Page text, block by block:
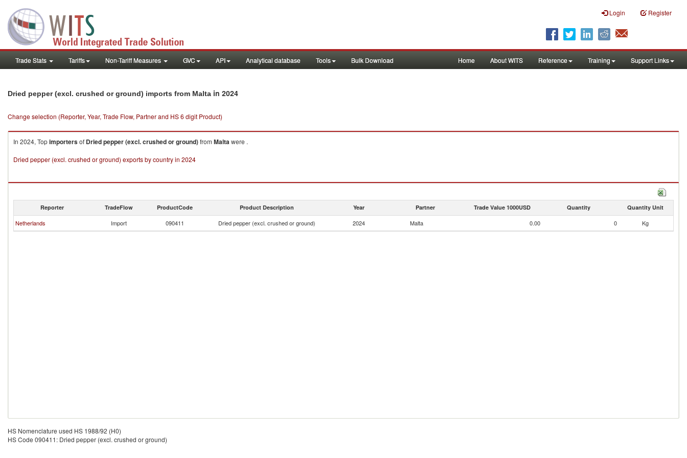
Login Register
Trade Stats Tariffs Non-Tariff Measures GVC API Analytical database Tools Bulk Download Home About WITS Reference Training Support Links
Dried pepper (excl. crushed or ground) imports from Malta in 2024
Change selection (Reporter, Year, Trade Flow, Partner and HS 6 digit Product)
In 2024, Topimportersof Dried pepper (excl. crushed or ground)from Maltawere .
Dried pepper (excl. crushed or ground) exports by country in 2024
Reporter TradeFlow ProductCode Product Description Year Partner Trade Value 1000USD Quantity Quantity Unit
Netherlands Import 090411 Dried pepper (excl. crushed or ground) 2024 Malta 0.00 0 Kg
HS Nomenclature used HS 1988/92 (H0)
HS Code 090411: Dried pepper (excl. crushed or ground)